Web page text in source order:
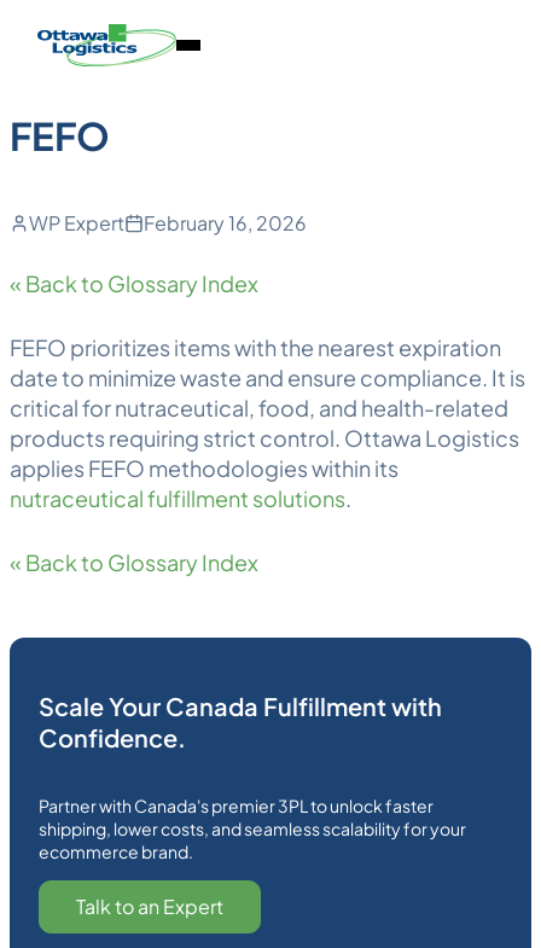
Skip
Homepage
Link
Open
Back to Blog
FEFO
WP Expert February 16, 2026
« Back to Glossary Index
FEFO prioritizes items with the nearest expiration
date to minimize waste and ensure compliance. It is
critical for nutraceutical, food, and health-related
products requiring strict control. Ottawa Logistics
applies FEFO methodologies within its
nutraceutical fulfillment solutions.
« Back to Glossary Index
Scale Your Canada Fulfillment with
Confidence.
Partner with Canada's premier 3PL to unlock faster
shipping, lower costs, and seamless scalability for your
ecommerce brand.
Talk to an Expert